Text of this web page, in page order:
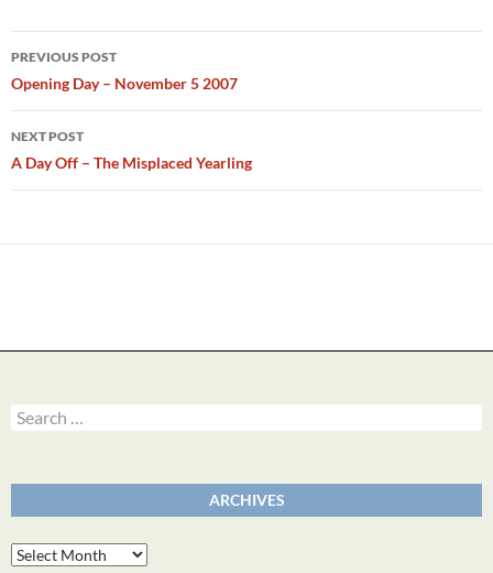
Post
navigation
PREVIOUS POST
Opening Day – November 5 2007
NEXT POST
A Day Off – The Misplaced Yearling
Search
for:
ARCHIVES
Archives